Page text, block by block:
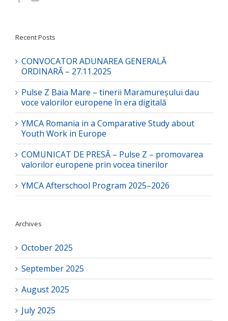
Recent Posts
CONVOCATOR ADUNAREA GENERALĂ
ORDINARĂ – 27.11.2025
Pulse Z Baia Mare – tinerii Maramureșului dau
voce valorilor europene în era digitală
YMCA Romania in a Comparative Study about
Youth Work in Europe
COMUNICAT DE PRESĂ – Pulse Z – promovarea
valorilor europene prin vocea tinerilor
YMCA Afterschool Program 2025–2026
Archives
October 2025
September 2025
August 2025
July 2025